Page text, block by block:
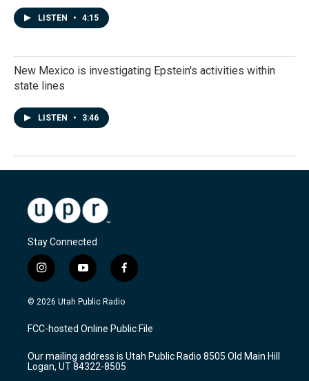
LISTEN • 4:15
New Mexico is investigating Epstein's activities within
state lines
LISTEN • 3:46
Stay Connected
i
n
s
a
g
a
m
y
o
u
u
b
f
a
c
b
o
k
© 2026 Utah Public Radio
FCC-hosted Online Public File
Our mailing address is Utah Public Radio 8505 Old Main Hill
Logan, UT 84322-8505